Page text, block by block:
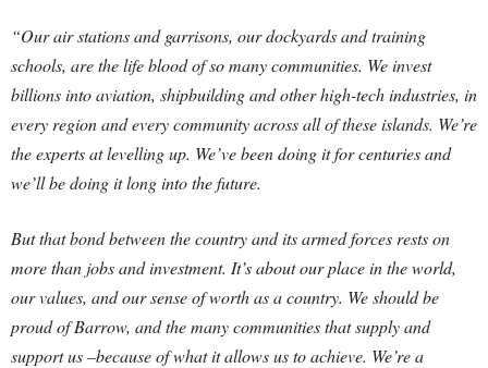
“Our air stations and garrisons, our dockyards and training
schools, are the life blood of so many communities. We invest
billions into aviation, shipbuilding and other high-tech industries, in
every region and every community across all of these islands. We’re
the experts at levelling up. We’ve been doing it for centuries and
we’ll be doing it long into the future.
But that bond between the country and its armed forces rests on
more than jobs and investment. It’s about our place in the world,
our values, and our sense of worth as a country. We should be
proud of Barrow, and the many communities that supply and
support us –because of what it allows us to achieve. We’re a